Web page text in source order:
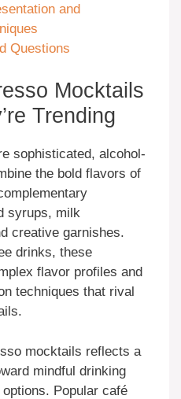
and
Questions
Mocktails
Trending
sophisticated, alcohol-
the bold flavors of
syrups, milk
creative garnishes.
drinks, these
flavor profiles and
techniques that rival
mocktails reflects a
mindful drinking
Popular café